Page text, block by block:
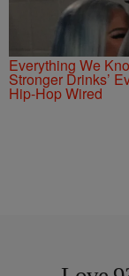
Everything We
Stronger Drinks’
Hip-Hop Wired